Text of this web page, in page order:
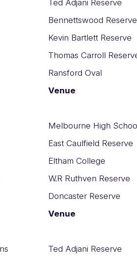
Ted Adjani Reserve
Bennettswood Reserve
Kevin Bartlett Reserve
Thomas Carroll
Ransford Oval
Venue
Melbourne High
East Caulfield Reserve
Eltham College
W.R Ruthven Reserve
Doncaster Reserve
Venue
Ted Adjani Reserve